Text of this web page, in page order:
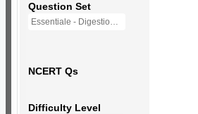
Question Set
Essentiale - Digestion and Absorption
NCERT Qs
Difficulty Level